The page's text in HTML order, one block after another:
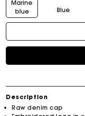
Marine
blue
Blue
Description
Raw denim cap